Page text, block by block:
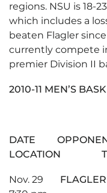
regions. NSU is 18-
which includes a
beaten Flagler since
currently compete
premier Division II
2010-11 MEN’S
DATE
LOCATION
Nov. 29